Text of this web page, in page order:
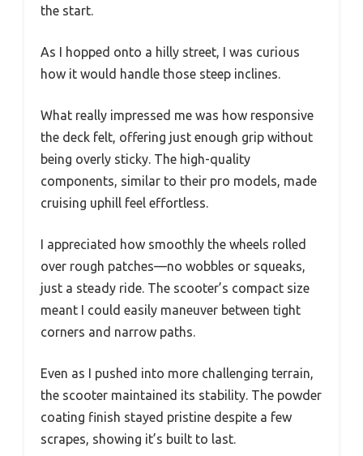
the start.
As I hopped onto a hilly street, I was curious
how it would handle those steep inclines.
What really impressed me was how responsive
the deck felt, offering just enough grip without
being overly sticky. The high-quality
components, similar to their pro models, made
cruising uphill feel effortless.
I appreciated how smoothly the wheels rolled
over rough patches—no wobbles or squeaks,
just a steady ride. The scooter’s compact size
meant I could easily maneuver between tight
corners and narrow paths.
Even as I pushed into more challenging terrain,
the scooter maintained its stability. The powder
coating finish stayed pristine despite a few
scrapes, showing it’s built to last.